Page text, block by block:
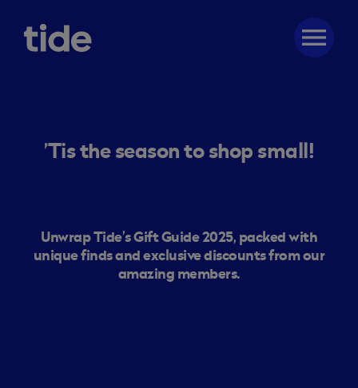
menu
’Tis the season to shop small!
Unwrap Tide’s Gift Guide 2025, packed with
unique finds and exclusive discounts from our
amazing members.